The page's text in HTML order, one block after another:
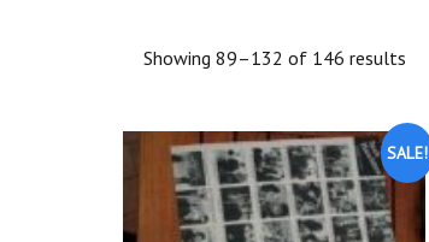
Showing 89–132 of 146 results
SALE!